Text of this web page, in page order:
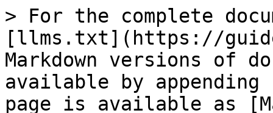
> For the complete
[llms.txt](https://
Markdown versions of
available by
page is available as